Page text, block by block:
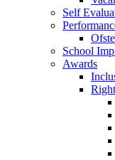
Self
School
Awards